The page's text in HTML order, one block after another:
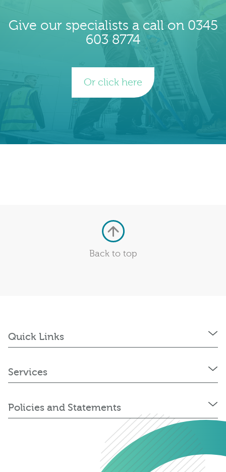
Give our specialists a call on 0345
603 8774
Or click here
Back to top
Quick Links
Services
Policies and Statements